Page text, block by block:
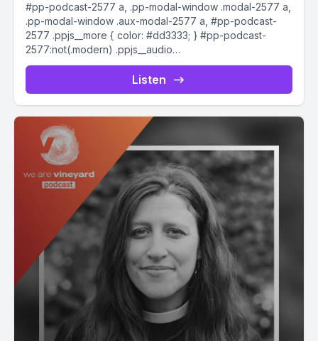
#pp-podcast-2577 a, .pp-modal-window .modal-2577 a,
.pp-modal-window .aux-modal-2577 a, #pp-podcast-
2577 .ppjs__more { color: #dd3333; } #pp-podcast-
2577:not(.modern) .ppjs__audio
.ppjs__button.ppjs__playpause-button button *, #pp-
podcast-2577:not(.modern) .ppjs__audio
.ppjs__button.ppjs__playpause-button button:hover *,...
Listen